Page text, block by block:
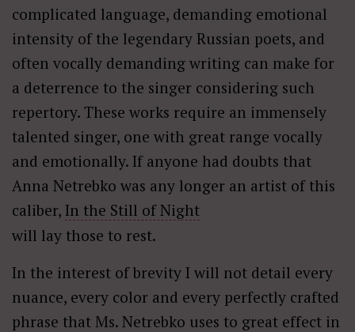
complicated language, demanding emotional
intensity of the legendary Russian poets, and
often vocally demanding writing can make for
a deterrence to the singer considering such
repertory. These works require an immensely
talented singer, one with great range vocally
and emotionally. If anyone had doubts that
Anna Netrebko was any longer an artist of this
caliber, In the Still of Night
will lay those to rest.
In the interest of brevity I will not detail every
nuance, every color and every perfectly crafted
phrase that Ms. Netrebko uses to great effect in